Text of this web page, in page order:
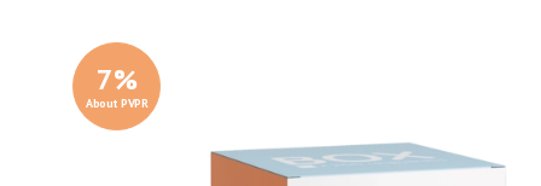
7%
About PVPR